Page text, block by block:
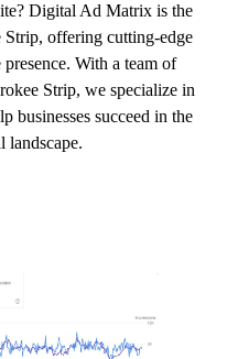
Digital Ad Matrix is the
offering cutting-edge
With a team of
Strip, we specialize in
businesses succeed in the
landscape.